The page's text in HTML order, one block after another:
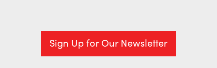
Sign Up for Our Newsletter